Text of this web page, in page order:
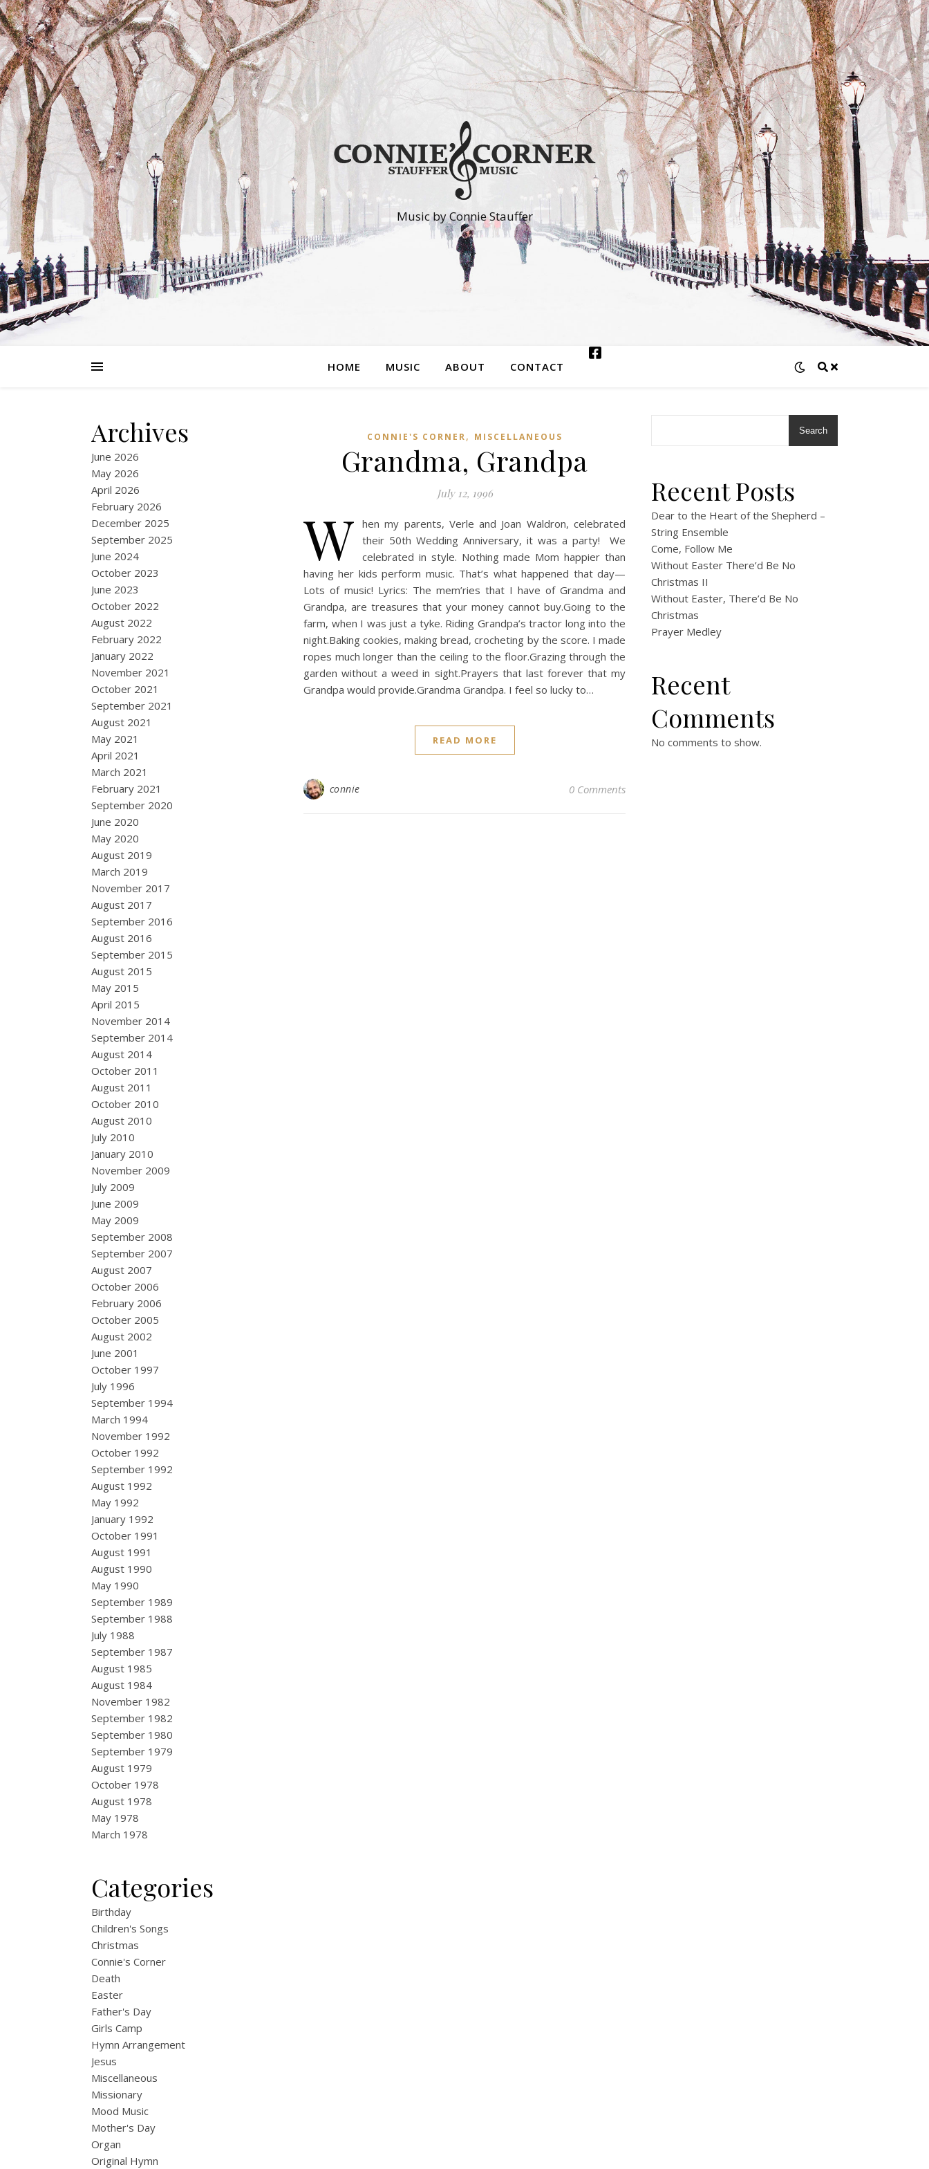
Music by Connie Stauffer
HOME MUSIC ABOUT CONTACT
Archives
June 2026
May 2026
April 2026
February 2026
December 2025
September 2025
June 2024
October 2023
June 2023
October 2022
August 2022
February 2022
January 2022
November 2021
October 2021
September 2021
August 2021
May 2021
April 2021
March 2021
February 2021
September 2020
June 2020
May 2020
August 2019
March 2019
November 2017
August 2017
September 2016
August 2016
September 2015
August 2015
May 2015
April 2015
November 2014
September 2014
August 2014
October 2011
August 2011
October 2010
August 2010
July 2010
January 2010
November 2009
July 2009
June 2009
May 2009
September 2008
September 2007
August 2007
October 2006
February 2006
October 2005
August 2002
June 2001
October 1997
July 1996
September 1994
March 1994
November 1992
October 1992
September 1992
August 1992
May 1992
January 1992
October 1991
August 1991
August 1990
May 1990
September 1989
September 1988
July 1988
September 1987
August 1985
August 1984
November 1982
September 1982
September 1980
September 1979
August 1979
October 1978
August 1978
May 1978
March 1978
Categories
Birthday
Children's Songs
Christmas
Connie's Corner
Death
Easter
Father's Day
Girls Camp
Hymn Arrangement
Jesus
Miscellaneous
Missionary
Mood Music
Mother's Day
Organ
Original Hymn
CONNIE'S CORNER, MISCELLANEOUS
Grandma, Grandpa
July 12, 1996
W hen my parents, Verle and Joan Waldron, celebrated
their 50th Wedding Anniversary, it was a party! We
celebrated in style. Nothing made Mom happier than
having her kids perform music. That’s what happened that day—
Lots of music! Lyrics: The mem’ries that I have of Grandma and
Grandpa, are treasures that your money cannot buy.Going to the
farm, when I was just a tyke. Riding Grandpa’s tractor long into the
night.Baking cookies, making bread, crocheting by the score. I made
ropes much longer than the ceiling to the floor.Grazing through the
garden without a weed in sight.Prayers that last forever that my
Grandpa would provide.Grandma Grandpa. I feel so lucky to…
READ MORE
connie 0 Comments
Search
Recent Posts
Dear to the Heart of the Shepherd –
String Ensemble
Come, Follow Me
Without Easter There’d Be No
Christmas II
Without Easter, There’d Be No
Christmas
Prayer Medley
Recent
Comments
No comments to show.